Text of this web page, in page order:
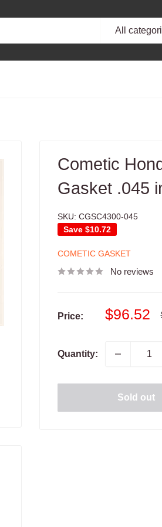
All
Cometic
Gasket .045
SKU: CGSC4300-045
Save $10.72
COMETIC GASKET
No reviews
Price:
Sale
$96.52
Quantity:
Sold out